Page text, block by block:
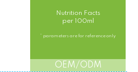
Nutrition Facts
per 100ml
* parameters are for reference only
OEM/ODM